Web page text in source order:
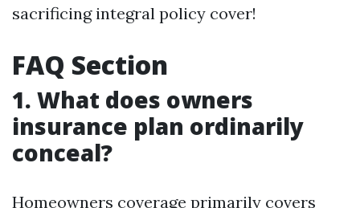
sacrificing integral policy cover!
FAQ Section
1. What does owners
insurance plan ordinarily
conceal?
Homeowners coverage primarily covers